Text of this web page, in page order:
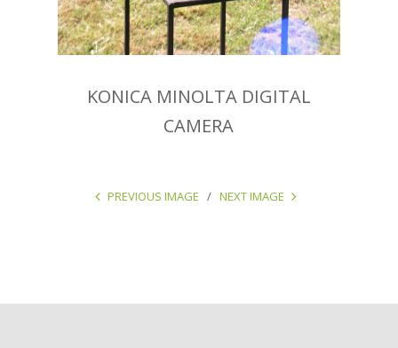
KONICA MINOLTA DIGITAL
CAMERA
PREVIOUS IMAGE NEXT IMAGE